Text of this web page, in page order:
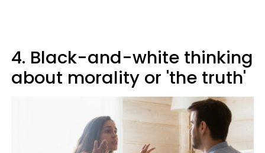
4. Black-and-white thinking
about morality or 'the truth'